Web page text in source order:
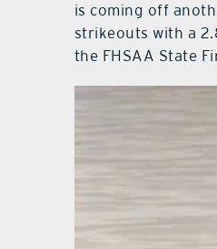
is coming off
strikeouts with a
the FHSAA State